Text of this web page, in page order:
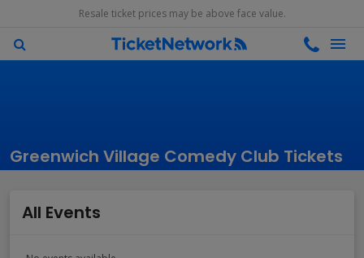
Resale ticket prices may be above face value.
Greenwich Village Comedy Club Tickets
All Events